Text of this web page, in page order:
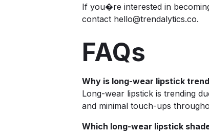
If you�re interested in
contact hello@trendalytics.co.
FAQs
Why is long-wear lipstick
Long-wear lipstick is trending
and minimal touch-ups
Which long-wear lipstick